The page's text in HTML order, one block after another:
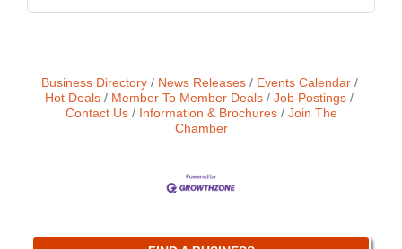
Business Directory News Releases
Events Calendar
Hot Deals
Member To Member Deals
Job Postings
Contact Us
Information & Brochures
Join The
Chamber